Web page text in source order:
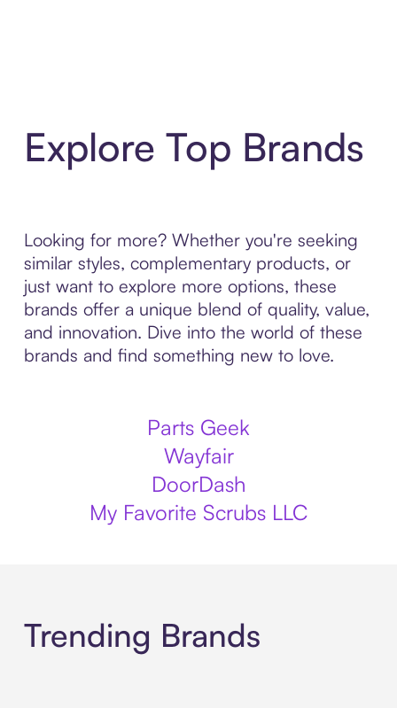
Explore Top Brands
Looking for more? Whether you're seeking
similar styles, complementary products, or
just want to explore more options, these
brands offer a unique blend of quality, value,
and innovation. Dive into the world of these
brands and find something new to love.
Parts Geek
Wayfair
DoorDash
My Favorite Scrubs LLC
Trending Brands